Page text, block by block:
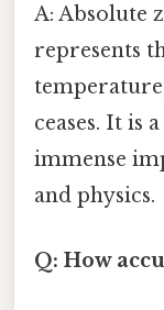
A: Absolute
represents
ceases. It is
immense
and physics.
Q: How